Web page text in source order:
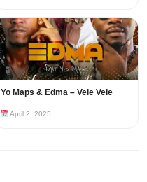
Yo Maps & Edma – Vele Vele
April 2, 2025